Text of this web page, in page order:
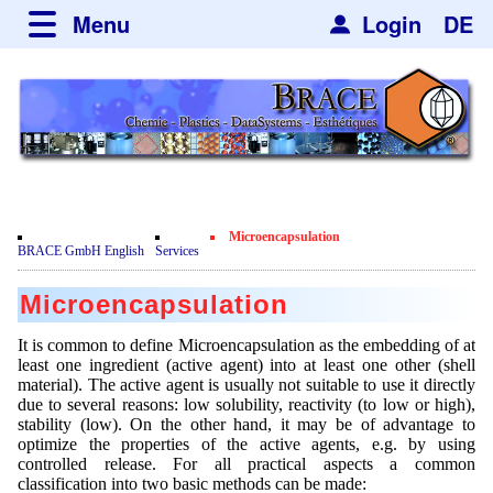
Login DE
Menu
about BRACE
Services
Newsticker
Movie
Testimonials
Certificates
Privacy Policy
Contact
News
Newsletter
Microsphere Units
Heating Chambers
Dryer
Sorting Units
Used Equipment - Special Offers
Inquiry
Spherisator Series
Spherisator M2
Pilot Units
Production Units
Inquiry
Services
Process
Microcapsules
Case Studies
Catalyst Support
Dust Removal
Articles
Hf and ZrHf mixed Microspheres
Jobs
BRACE GmbH English Services
Microencapsulation
Microencapsulation
It is common to define Microencapsulation as the embedding of at
least one ingredient (active agent) into at least one other (shell
material). The active agent is usually not suitable to use it directly
due to several reasons: low solubility, reactivity (to low or high),
stability (low). On the other hand, it may be of advantage to
optimize the properties of the active agents, e.g. by using
controlled release. For all practical aspects a common
classification into two basic methods can be made: